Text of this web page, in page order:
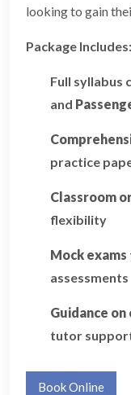
looking to gain
Package Includes:
Full syllabus
and
practice
Classroom
flexibility
Mock exams
assessments
Guidance
tutor
Book Online